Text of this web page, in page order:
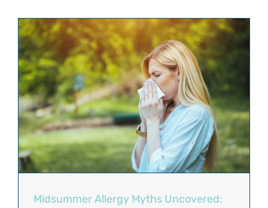
Midsummer Allergy Myths Uncovered: